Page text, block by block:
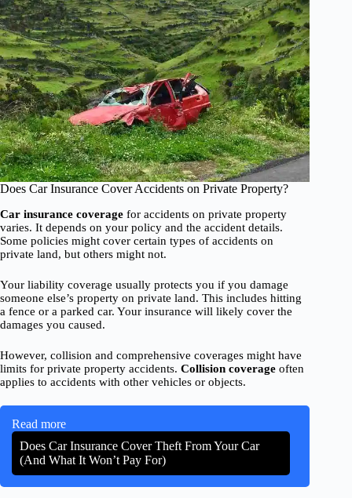
Does Car Insurance Cover Accidents on Private Property?
Car insurance coverage for accidents on private property
varies. It depends on your policy and the accident details.
Some policies might cover certain types of accidents on
private land, but others might not.
Your liability coverage usually protects you if you damage
someone else’s property on private land. This includes hitting
a fence or a parked car. Your insurance will likely cover the
damages you caused.
However, collision and comprehensive coverages might have
limits for private property accidents. Collision coverage often
applies to accidents with other vehicles or objects.
Read more
Does Car Insurance Cover Theft From Your Car
(And What It Won’t Pay For)